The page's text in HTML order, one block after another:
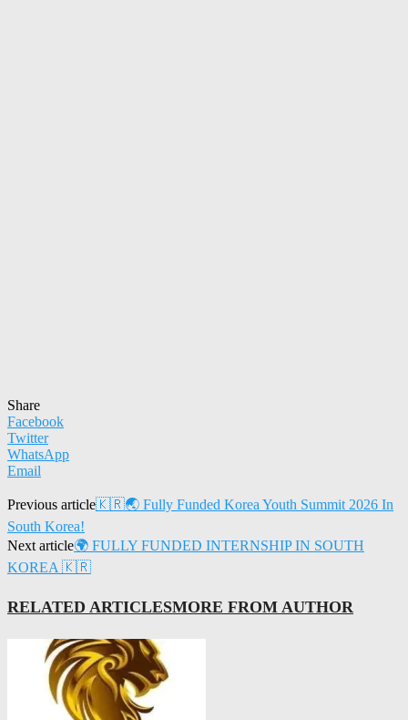
Share
Facebook
Twitter
WhatsApp
Email
Previous article🇰🇷🌏 Fully Funded Korea Youth Summit 2026 In
South Korea!
Next article🌍 FULLY FUNDED INTERNSHIP IN SOUTH
KOREA 🇰🇷
RELATED ARTICLESMORE FROM AUTHOR